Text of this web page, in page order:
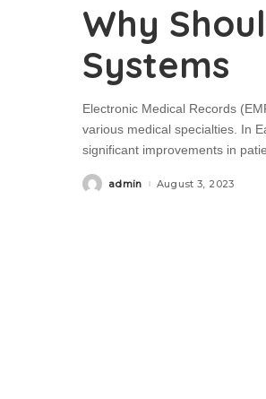
Why
Systems
Electronic Medical Records
various medical specialties. In
significant improvements in
Postedadmin August 3, 2023